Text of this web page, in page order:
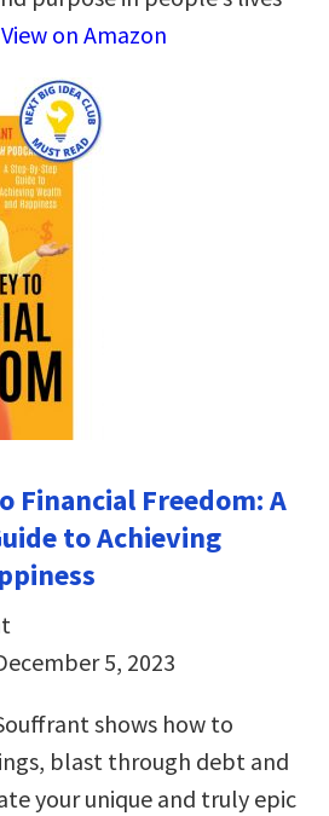
View on Amazon
Financial Freedom: A
to Achieving
5, 2023
shows how to
blast through debt and
your unique and truly epic